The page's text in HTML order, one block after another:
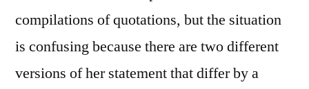
compilations of quotations, but the situation
is confusing because there are two different
versions of her statement that differ by a